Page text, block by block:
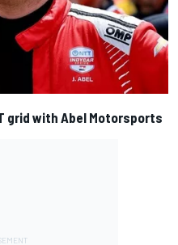
grid with Abel Motorsports